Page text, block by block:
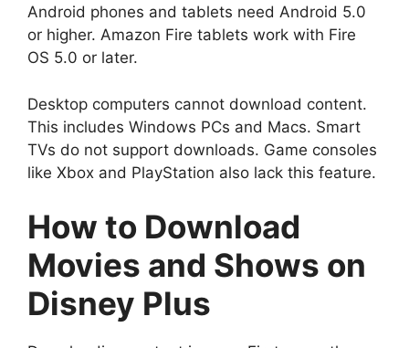
Android phones and tablets need Android 5.0
or higher. Amazon Fire tablets work with Fire
OS 5.0 or later.
Desktop computers cannot download content.
This includes Windows PCs and Macs. Smart
TVs do not support downloads. Game consoles
like Xbox and PlayStation also lack this feature.
How to Download
Movies and Shows on
Disney Plus